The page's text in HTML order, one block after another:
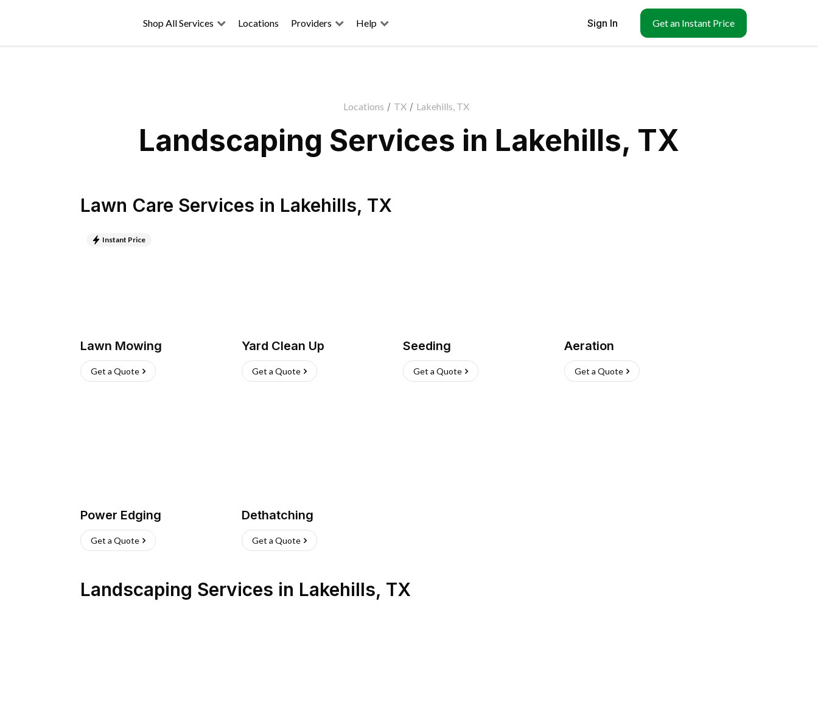
Shop All Services Locations Providers Help Sign In Get an Instant Price
Locations / TX / Lakehills, TX
Landscaping Services in Lakehills, TX
Lawn Care Services in Lakehills, TX
Instant Price
Lawn Mowing
Get a Quote
Yard Clean Up
Get a Quote
Seeding
Get a Quote
Aeration
Get a Quote
Power Edging
Get a Quote
Dethatching
Get a Quote
Landscaping Services in Lakehills, TX